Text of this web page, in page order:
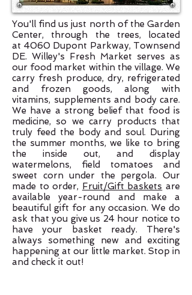
You'll find us just north of the Garden
Center, through the trees, located
at 4060 Dupont Parkway, Townsend
DE. Willey's Fresh Market serves as
our food market within the village. We
carry fresh produce, dry, refrigerated
and frozen goods, along with
vitamins, supplements and body care.
We have a strong belief that food is
medicine, so we carry products that
truly feed the body and soul. During
the summer months, we like to bring
the inside out, and display
watermelons, field tomatoes and
sweet corn under the pergola. Our
made to order, Fruit/Gift baskets are
available year-round and make a
beautiful gift for any occasion. We do
ask that you give us 24 hour notice to
have your basket ready. There's
always something new and exciting
happening at our little market. Stop in
and check it out!